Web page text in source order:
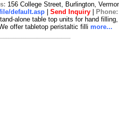
156 College Street, Burlington,
default.asp
Send Inquiry
alone table top units for hand
offer tabletop peristaltic filli more...